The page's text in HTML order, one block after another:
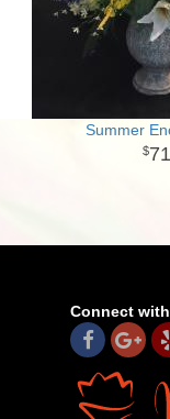
Summer
71
Connect